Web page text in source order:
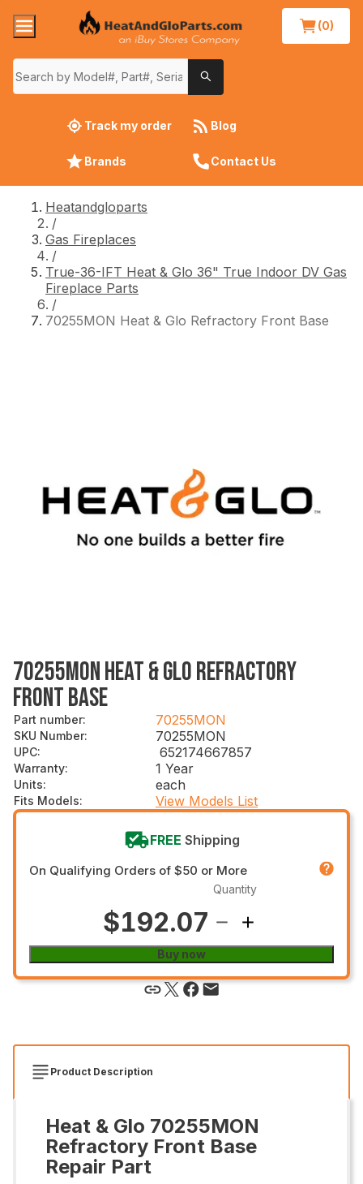
(0)
Track my order Blog
Brands Contact Us
Heatandgloparts
/
Gas Fireplaces
/
True-36-IFT Heat & Glo 36" True Indoor DV Gas
Fireplace Parts
/
70255MON Heat & Glo Refractory Front Base
70255MON HEAT & GLO REFRACTORY
FRONT BASE
Part number: 70255MON
SKU Number: 70255MON
UPC: 652174667857
Warranty: 1 Year
Units: each
Fits Models: View Models List
FREE Shipping
On Qualifying Orders of $50 or More
$192.07
Quantity
Buy now
Product Description
Heat & Glo 70255MON
Refractory Front Base
Repair Part